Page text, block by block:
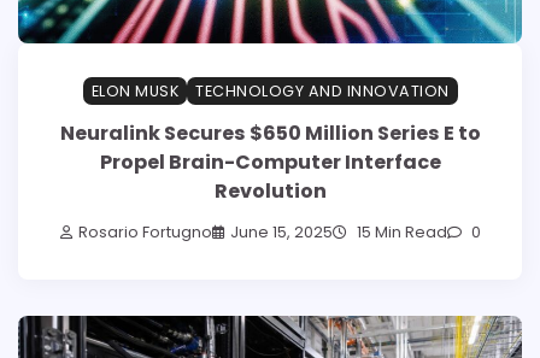
ELON MUSK TECHNOLOGY AND INNOVATION
Neuralink Secures $650 Million Series E to
Propel Brain-Computer Interface
Revolution
Rosario Fortugno June 15, 2025 15 Min Read 0